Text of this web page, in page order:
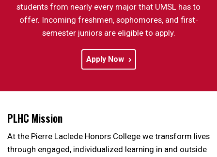
students from nearly every major that UMSL has to
offer. Incoming freshmen, sophomores, and first-
semester juniors are eligible to apply.
Apply Now
PLHC Mission
At the Pierre Laclede Honors College we transform lives
through engaged, individualized learning in and outside